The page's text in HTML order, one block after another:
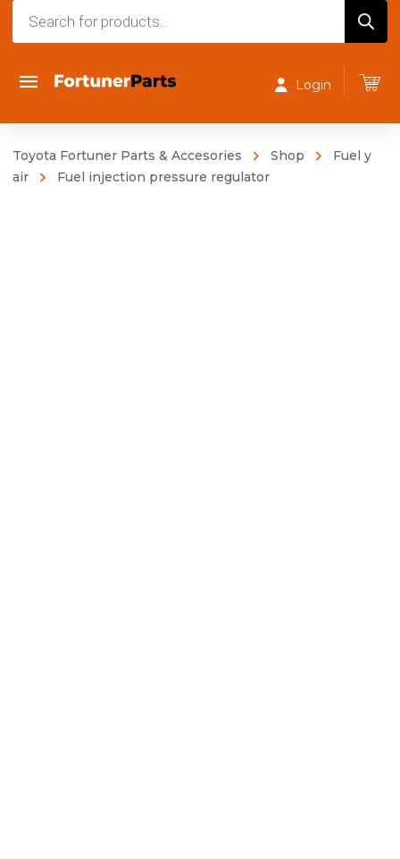
Login
Toyota Fortuner Parts & Accesories Shop
Fuel y
air
Fuel injection pressure regulator